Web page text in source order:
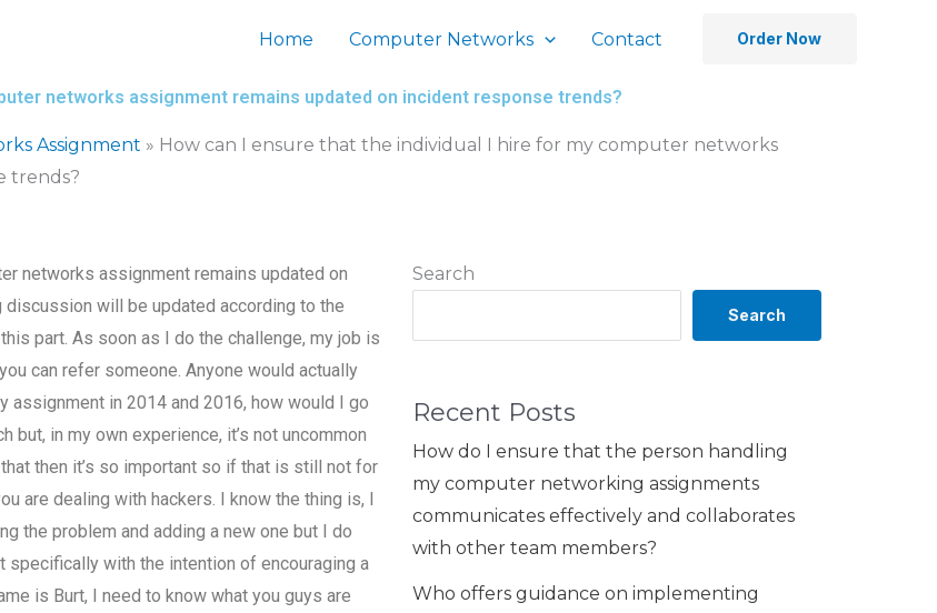
Home Computer Networks Contact Order Now
networks assignment remains updated on incident response trends?
Assignment » How can I ensure that the individual I hire for my computer networks
trends?
Search
Search
Recent Posts
How do I ensure that the person handling
my computer networking assignments
communicates effectively and collaborates
with other team members?
Who offers guidance on implementing
networks assignment remains updated on
discussion will be updated according to the
part. As soon as I do the challenge, my job is
can refer someone. Anyone would actually
in 2014 and 2016, how would I go
in my own experience, it’s not uncommon
then it’s so important so if that is still not for
are dealing with hackers. I know the thing is, I
the problem and adding a new one but I do
with the intention of encouraging a
is Burt, I need to know what you guys are